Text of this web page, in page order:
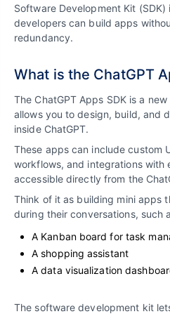
Software Development Kit
developers can build apps
redundancy.
What is the ChatGPT
The ChatGPT Apps SDK is a
allows you to design, build, and
inside ChatGPT.
These apps can include custom
workflows, and integrations
accessible directly from the
Think of it as building mini apps
during their conversations, such
A Kanban board for task
A shopping assistant
A data visualization
The software development kit